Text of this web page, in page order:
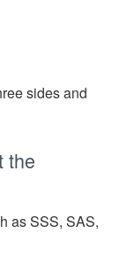
sides and
the
as SSS, SAS,